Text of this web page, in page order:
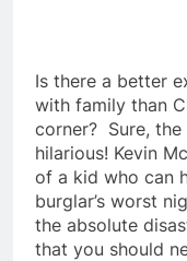
Is there a better
with family than
corner? Sure, the
hilarious! Kevin
of a kid who can
burglar’s worst
the absolute
that you should